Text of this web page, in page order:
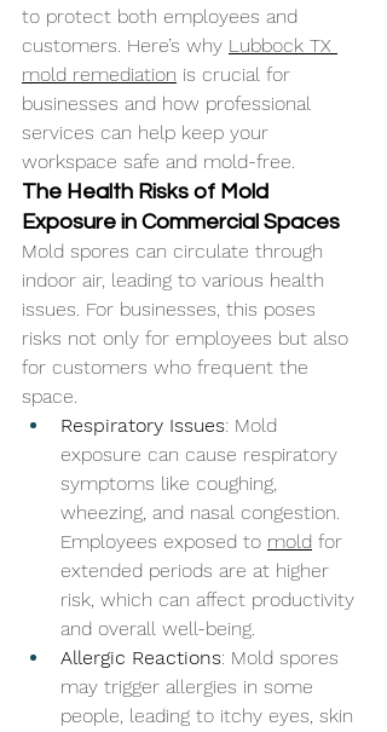
to protect both employees and
customers. Here’s why Lubbock TX
mold remediation is crucial for
businesses and how professional
services can help keep your
workspace safe and mold-free.
The Health Risks of Mold
Exposure in Commercial Spaces
Mold spores can circulate through
indoor air, leading to various health
issues. For businesses, this poses
risks not only for employees but also
for customers who frequent the
space.
Respiratory Issues: Mold
exposure can cause respiratory
symptoms like coughing,
wheezing, and nasal congestion.
Employees exposed to mold for
extended periods are at higher
risk, which can affect productivity
and overall well-being.
Allergic Reactions: Mold spores
may trigger allergies in some
people, leading to itchy eyes, skin